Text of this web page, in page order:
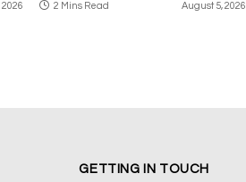
2 Mins Read August 5, 2026
GETTING IN TOUCH